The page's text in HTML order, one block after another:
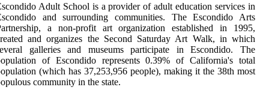
Adult School is a provider of adult education services in
and surrounding communities. The Escondido Arts
a non-profit art organization established in 1995,
and organizes the Second Saturday Art Walk, in which
galleries and museums participate in Escondido. The
of Escondido represents 0.39% of California's total
(which has 37,253,956 people), making it the 38th most
community in the state.